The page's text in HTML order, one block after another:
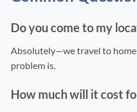
Do you come to my
Absolutely—we travel to
problem is.
How much will it cost